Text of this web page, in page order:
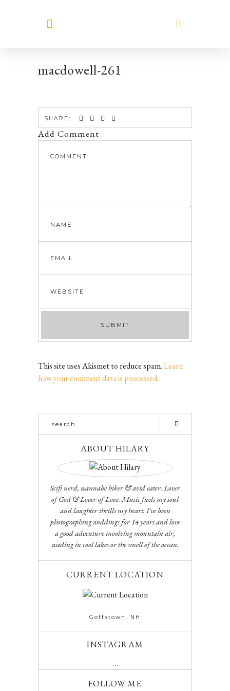
macdowell-261
SHARE:
Add Comment
This site uses Akismet to reduce spam.Learn
how your comment data is processed.
ABOUT HILARY
Scifi nerd, wannabe hiker & avid eater. Lover
of God & Lover of Love. Music fuels my soul
and laughter thrills my heart. I've been
photographing weddings for 14 years and love
a good adventure involving mountain air,
wading in cool lakes or the smell of the ocean.
CURRENT LOCATION
Goffstown. NH
INSTAGRAM
…
FOLLOW ME